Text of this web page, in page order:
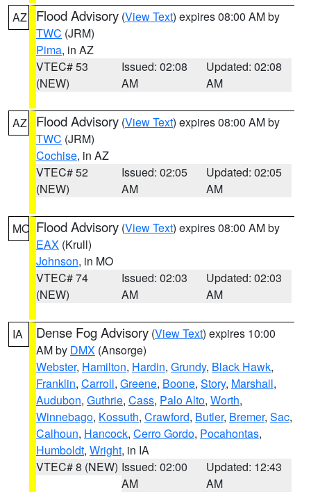
AZ Flood Advisory (View Text) expires 08:00 AM by
TWC (JRM)
Pima, in AZ
VTEC# 53
(NEW)
Issued: 02:08
AM
Updated: 02:08
AM
AZ Flood Advisory (View Text) expires 08:00 AM by
TWC (JRM)
Cochise, in AZ
VTEC# 52
(NEW)
Issued: 02:05
AM
Updated: 02:05
AM
MO Flood Advisory (View Text) expires 08:00 AM by
EAX (Krull)
Johnson, in MO
VTEC# 74
(NEW)
Issued: 02:03
AM
Updated: 02:03
AM
IA Dense Fog Advisory (View Text) expires 10:00
AM by DMX (Ansorge)
Webster, Hamilton, Hardin, Grundy, Black Hawk,
Franklin, Carroll, Greene, Boone, Story, Marshall,
Audubon, Guthrie, Cass, Palo Alto, Worth,
Winnebago, Kossuth, Crawford, Butler, Bremer, Sac,
Calhoun, Hancock, Cerro Gordo, Pocahontas,
Humboldt, Wright, in IA
VTEC# 8 (NEW) Issued: 02:00
AM
Updated: 12:43
AM